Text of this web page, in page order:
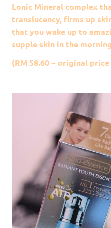
Lonic Mineral complex
translucency, firms up
that you wake up to
supple skin in the
(RM 58.60 ~ original